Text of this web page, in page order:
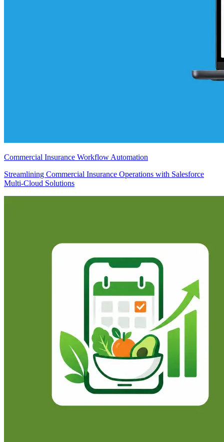
Commercial Insurance Workflow Automation
Streamlining Commercial Insurance Operations with Salesforce
Multi-Cloud Solutions